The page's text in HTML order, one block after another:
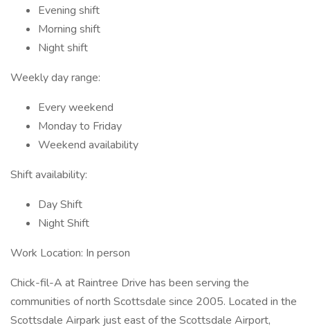
Evening shift
Morning shift
Night shift
Weekly day range:
Every weekend
Monday to Friday
Weekend availability
Shift availability:
Day Shift
Night Shift
Work Location: In person
Chick-fil-A at Raintree Drive has been serving the
communities of north Scottsdale since 2005. Located in the
Scottsdale Airpark just east of the Scottsdale Airport,